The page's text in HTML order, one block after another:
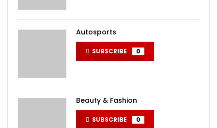
Autosports
SUBSCRIBE 0
Beauty & Fashion
SUBSCRIBE 0